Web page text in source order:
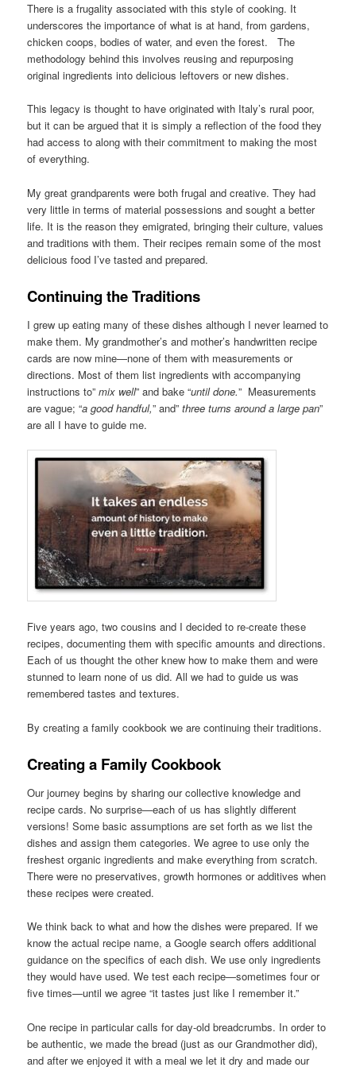
There is a frugality associated with this style of cooking. It
underscores the importance of what is at hand, from gardens,
chicken coops, bodies of water, and even the forest. The
methodology behind this involves reusing and repurposing
original ingredients into delicious leftovers or new dishes.
This legacy is thought to have originated with Italy’s rural poor,
but it can be argued that it is simply a reflection of the food they
had access to along with their commitment to making the most
of everything.
My great grandparents were both frugal and creative. They had
very little in terms of material possessions and sought a better
life. It is the reason they emigrated, bringing their culture, values
and traditions with them. Their recipes remain some of the most
delicious food I’ve tasted and prepared.
Continuing the Traditions
I grew up eating many of these dishes although I never learned to
make them. My grandmother’s and mother’s handwritten recipe
cards are now mine—none of them with measurements or
directions. Most of them list ingredients with accompanying
instructions to”mix well” and bake “until done.” Measurements
are vague; “a good handful,” and”three turns around a large pan”
are all I have to guide me.
Five years ago, two cousins and I decided to re-create these
recipes, documenting them with specific amounts and directions.
Each of us thought the other knew how to make them and were
stunned to learn none of us did. All we had to guide us was
remembered tastes and textures.
By creating a family cookbook we are continuing their traditions.
Creating a Family Cookbook
Our journey begins by sharing our collective knowledge and
recipe cards. No surprise—each of us has slightly different
versions! Some basic assumptions are set forth as we list the
dishes and assign them categories. We agree to use only the
freshest organic ingredients and make everything from scratch.
There were no preservatives, growth hormones or additives when
these recipes were created.
We think back to what and how the dishes were prepared. If we
know the actual recipe name, a Google search offers additional
guidance on the specifics of each dish. We use only ingredients
they would have used. We test each recipe—sometimes four or
five times—until we agree “it tastes just like I remember it.”
One recipe in particular calls for day-old breadcrumbs. In order to
be authentic, we made the bread (just as our Grandmother did),
and after we enjoyed it with a meal we let it dry and made our